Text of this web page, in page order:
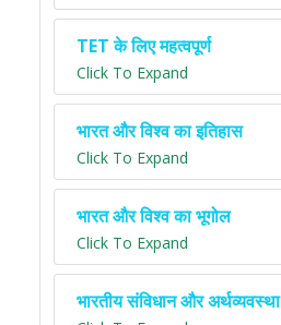
TET के लिए महत्वपूर्ण
Click To Expand
भारत और विश्व का इतिहास
Click To Expand
भारत और विश्व का भूगोल
Click To Expand
भारतीय संविधान और अर्थव्यवस्था